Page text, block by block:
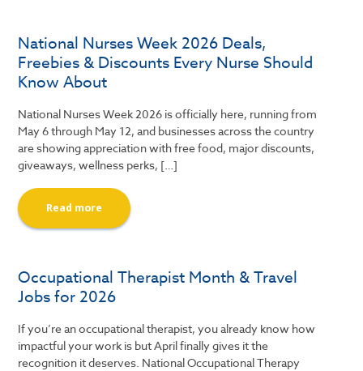
National Nurses Week 2026 Deals,
Freebies & Discounts Every Nurse Should
Know About
National Nurses Week 2026 is officially here, running from
May 6 through May 12, and businesses across the country
are showing appreciation with free food, major discounts,
giveaways, wellness perks, […]
Read more
Occupational Therapist Month & Travel
Jobs for 2026
If you’re an occupational therapist, you already know how
impactful your work is but April finally gives it the
recognition it deserves. National Occupational Therapy